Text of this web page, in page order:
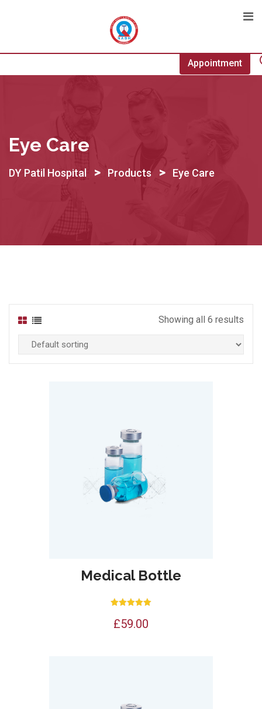
Appointment
Eye Care
DY Patil Hospital > Products > Eye Care
Showing all 6 results
Medical Bottle
5.00
out of 5
£59.00